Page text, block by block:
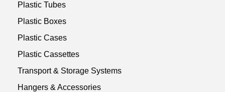
Plastic Tubes
Plastic Boxes
Plastic Cases
Plastic Cassettes
Transport & Storage Systems
Hangers & Accessories